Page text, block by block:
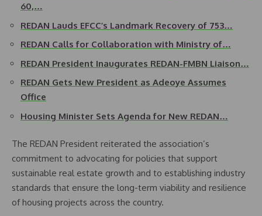
60,…
REDAN Lauds EFCC’s Landmark Recovery of 753…
REDAN Calls for Collaboration with Ministry of…
REDAN President Inaugurates REDAN-FMBN Liaison…
REDAN Gets New President as Adeoye Assumes
Office
Housing Minister Sets Agenda for New REDAN…
The REDAN President reiterated the association’s
commitment to advocating for policies that support
sustainable real estate growth and to establishing industry
standards that ensure the long-term viability and resilience
of housing projects across the country.